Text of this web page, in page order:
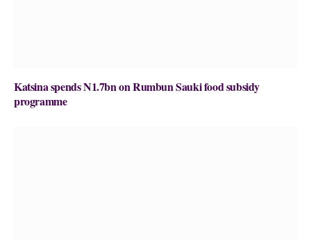
Katsina spends N1.7bn on Rumbun Sauki food subsidy
programme